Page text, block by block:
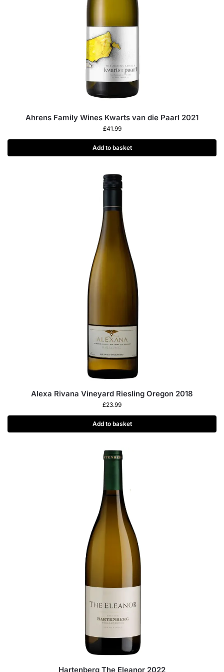
Ahrens Family Wines Kwarts van die Paarl 2021
£41.99
Add to basket
Alexa Rivana Vineyard Riesling Oregon 2018
£23.99
Add to basket
Hartenberg The Eleanor 2022